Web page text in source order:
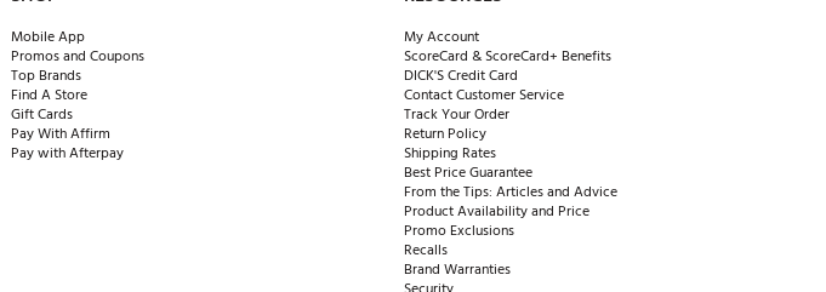
Mobile App
Promos and Coupons
Top Brands
Find A Store
Gift Cards
Pay With Affirm
Pay with Afterpay
My Account
ScoreCard & ScoreCard+ Benefits
DICK'S Credit Card
Contact Customer Service
Track Your Order
Return Policy
Shipping Rates
Best Price Guarantee
From the Tips: Articles and Advice
Product Availability and Price
Promo Exclusions
Recalls
Brand Warranties